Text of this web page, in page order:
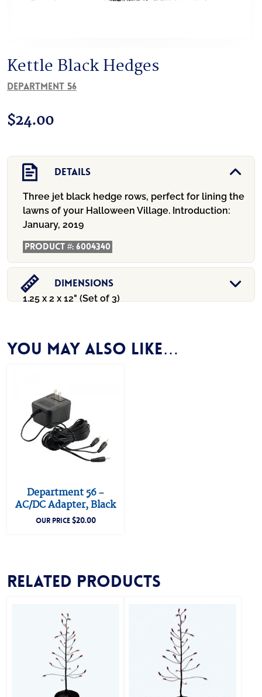
Kettle Black Hedges
Department 56
$24.00
Details
Three jet black hedge rows, perfect for lining the
lawns of your Halloween Village. Introduction:
January, 2019
Product #:6004340
Dimensions
1.25 x 2 x 12" (Set of 3)
You may also like…
Department 56 –
AC/DC Adapter, Black
OUR PRICE$20.00
Related products